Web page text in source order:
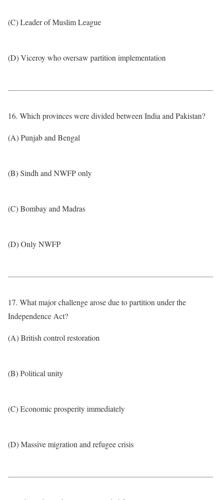
(C) Leader of Muslim League
(D) Viceroy who oversaw partition implementation
16. Which provinces were divided between India and Pakistan?
(A) Punjab and Bengal
(B) Sindh and NWFP only
(C) Bombay and Madras
(D) Only NWFP
17. What major challenge arose due to partition under the
Independence Act?
(A) British control restoration
(B) Political unity
(C) Economic prosperity immediately
(D) Massive migration and refugee crisis